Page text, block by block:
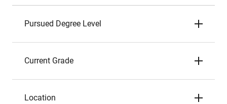
Pursued Degree Level
Current Grade
Location